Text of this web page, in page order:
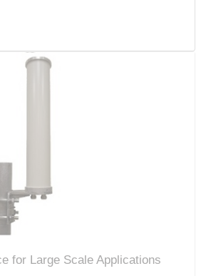
for Large Scale Applications